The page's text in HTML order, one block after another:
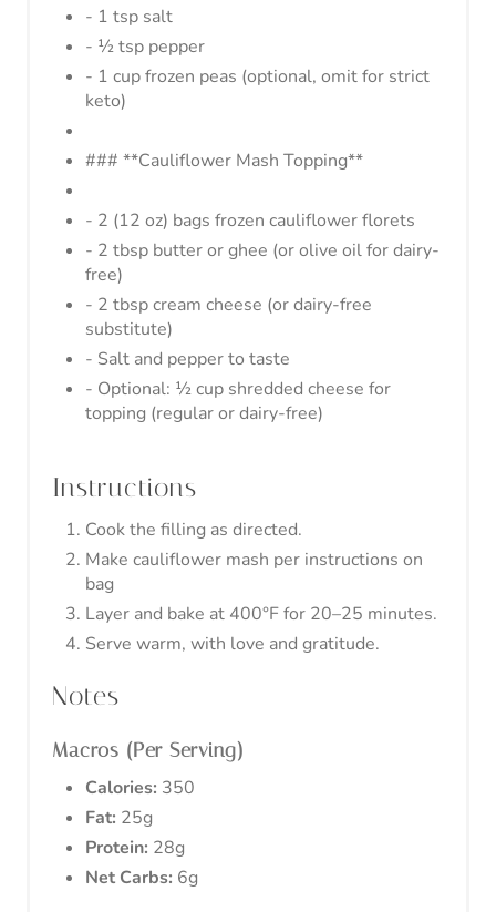
- 1 tsp salt
- ½ tsp pepper
- 1 cup frozen peas (optional, omit for strict
keto)
### **Cauliflower Mash Topping**
- 2 (12 oz) bags frozen cauliflower florets
- 2 tbsp butter or ghee (or olive oil for dairy-
free)
- 2 tbsp cream cheese (or dairy-free
substitute)
- Salt and pepper to taste
- Optional: ½ cup shredded cheese for
topping (regular or dairy-free)
Instructions
Cook the filling as directed.
Make cauliflower mash per instructions on
bag
Layer and bake at 400°F for 20–25 minutes.
Serve warm, with love and gratitude.
Notes
Macros (Per Serving)
Calories: 350
Fat: 25g
Protein: 28g
Net Carbs: 6g